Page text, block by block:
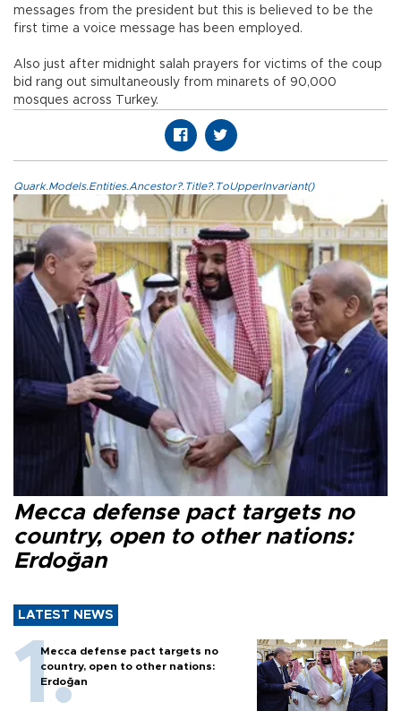
messages from the president but this is believed to be the
first time a voice message has been employed.
Also just after midnight salah prayers for victims of the coup
bid rang out simultaneously from minarets of 90,000
mosques across Turkey.
Quark.Models.Entities.Ancestor?.Title?.ToUpperInvariant()
Mecca defense pact targets no
country, open to other nations:
Erdoğan
LATEST NEWS
Mecca defense pact targets no
country, open to other nations:
Erdoğan